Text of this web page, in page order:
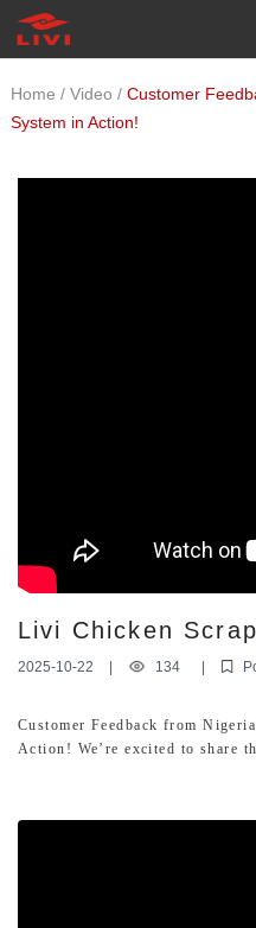
Home / Video / Customer
System in Action!
Livi Chicken
equipment With
2025-10-22 134
Customer Feedback from
Action! We’re excited to share